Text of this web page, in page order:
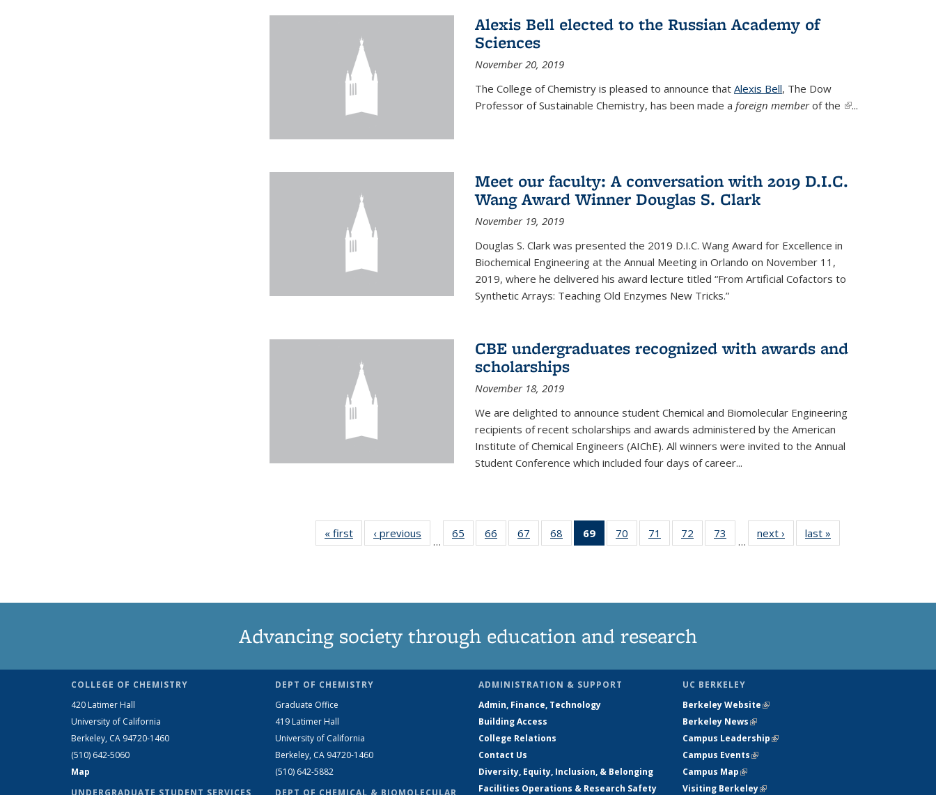
Alexis Bell elected to the Russian Academy of
Sciences
November 20, 2019
The College of Chemistry is pleased to announce that Alexis Bell, The Dow
Professor of Sustainable Chemistry, has been made a foreign memberof the (link is
...
Meet our faculty: A conversation with 2019 D.I.C.
Wang Award Winner Douglas S. Clark
November 19, 2019
Douglas S. Clark was presented the 2019 D.I.C. Wang Award for Excellence in
Biochemical Engineering at the Annual Meeting in Orlando on November 11,
2019, where he delivered his award lecture titled “From Artificial Cofactors to
Synthetic Arrays: Teaching Old Enzymes New Tricks.”
CBE undergraduates recognized with awards and
scholarships
November 18, 2019
We are delighted to announce student Chemical and Biomolecular Engineering
recipients of recent scholarships and awards administered by the American
Institute of Chemical Engineers (AIChE). All winners were invited to the Annual
Student Conference which included four days of career...
« first News‹ previous
…
65
135
66
135
67
135
68
135
69
of 135
News
70
135
71
135
72
135
73
135
…
next › Newslast »
Advancing society through education and research
COLLEGE OF CHEMISTRY
420 Latimer Hall
University of California
Berkeley, CA 94720-1460
(510) 642-5060
Map
DEPT OF CHEMISTRY
Graduate Office
419 Latimer Hall
University of California
Berkeley, CA 94720-1460
(510) 642-5882
ADMINISTRATION & SUPPORT
Admin, Finance, Technology
Building Access
College Relations
Contact Us
Diversity, Equity, Inclusion, & Belonging
Facilities Operations & Research Safety
UC BERKELEY
Berkeley Website(link is external)
Berkeley News(link is external)
Campus Leadership(link is external)
Campus Events(link is external)
Campus Map(link is external)
Visiting Berkeley(link is external)